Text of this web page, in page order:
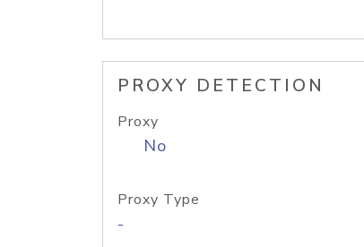
PROXY DETECTION
Proxy
No
Proxy Type
-